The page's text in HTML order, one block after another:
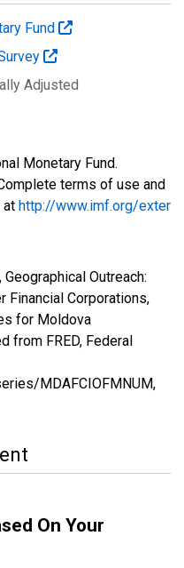
Fund
Adjusted
Monetary Fund.
terms of use and
at http://www.imf.org/exter
Outreach:
Financial Corporations,
for Moldova
from FRED, Federal
MDAFCIOFMNUM,
On Your